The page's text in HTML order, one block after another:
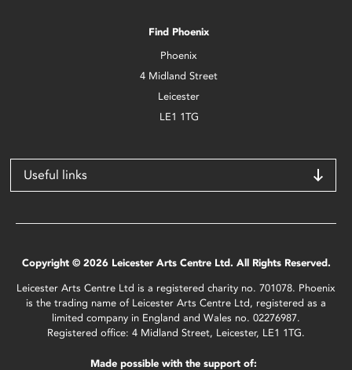
Find Phoenix
Phoenix
4 Midland Street
Leicester
LE1 1TG
Useful links
Copyright © 2026 Leicester Arts Centre Ltd. All Rights Reserved.
Leicester Arts Centre Ltd is a registered charity no. 701078. Phoenix
is the trading name of Leicester Arts Centre Ltd, registered as a
limited company in England and Wales no. 02276987.
Registered office: 4 Midland Street, Leicester, LE1 1TG.
Made possible with the support of: